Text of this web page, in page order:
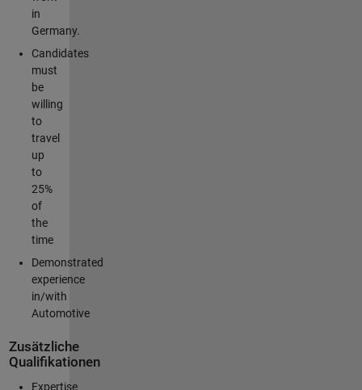
in
Germany.
Candidates
must
be
willing
to
travel
up
to
25%
of
the
time
Demonstrated
experience
in/with
Automotive
Zusätzliche
Qualifikationen
Expertise